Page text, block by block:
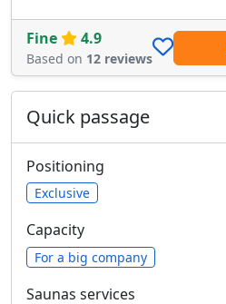
Fine 4.9
Based on 12 reviews
Quick passage
Positioning
Exclusive
Capacity
For a big company
Saunas services